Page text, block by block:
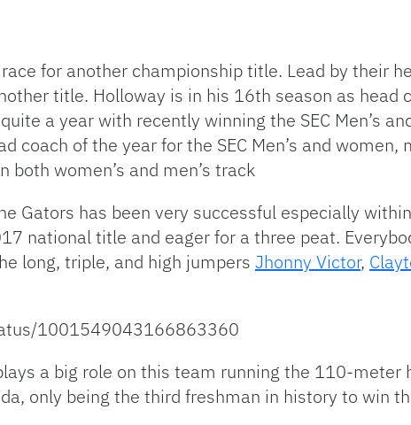
for another championship title. Lead by their
title. Holloway is in his 16th season as head
a year with recently winning the SEC Men’s
coach of the year for the SEC Men’s and
women’s and men’s track
Gators has been very successful especially
national title and eager for a three peat.
long, triple, and high jumpers Jhonny Victor,
1001549043166863360
a big role on this team running the 110-meter
only being the third freshman in history to win